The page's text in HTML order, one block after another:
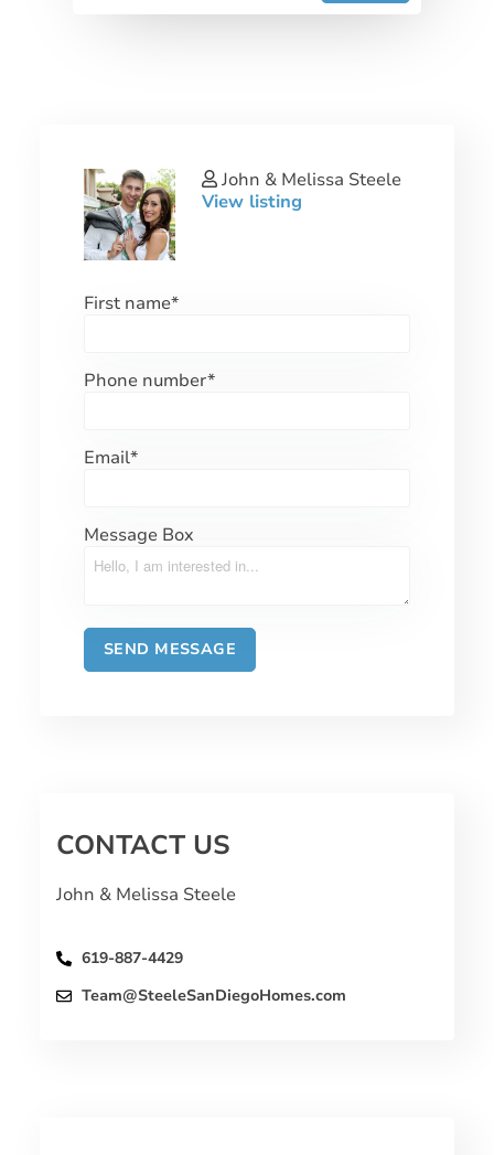
John & Melissa Steele
View listing
First name*
Phone number*
Email*
Message Box
CONTACT US
John & Melissa Steele
619-887-4429
Team@SteeleSanDiegoHomes.com